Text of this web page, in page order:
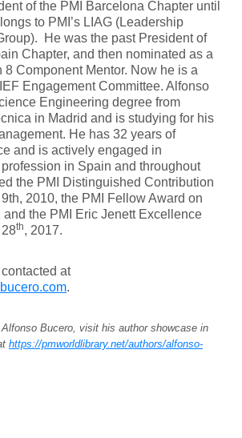
of the PMI Barcelona Chapter until
to PMI’s LIAG (Leadership
He was the past President of
Chapter, and then nominated as a
8 Component Mentor. Now he is a
Engagement Committee. Alfonso
Engineering degree from
in Madrid and is studying for his
He has 32 years of
and is actively engaged in
in Spain and throughout
the PMI Distinguished Contribution
2010, the PMI Fellow Award on
and the PMI Eric Jenett Excellence
th, 2017.
at
.
Bucero, visit his author showcase in
https://pmworldlibrary.net/authors/alfonso-